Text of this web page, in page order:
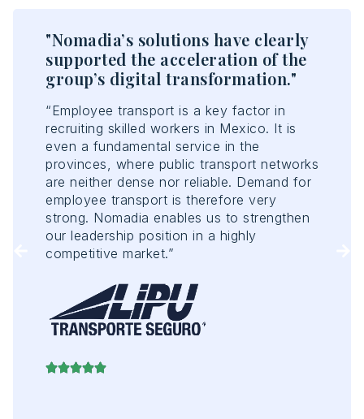
"Nomadia’s solutions have clearly
supported the acceleration of the
group’s digital transformation."
“Employee transport is a key factor in
recruiting skilled workers in Mexico. It is
even a fundamental service in the
provinces, where public transport networks
are neither dense nor reliable. Demand for
employee transport is therefore very
strong. Nomadia enables us to strengthen
our leadership position in a highly
competitive market.”